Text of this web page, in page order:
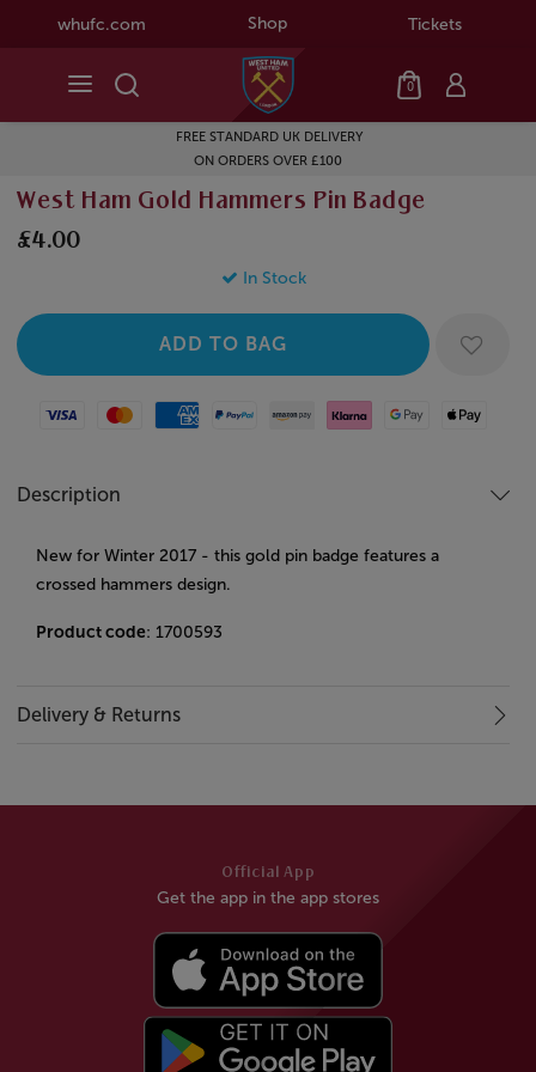
whufc.com Shop Tickets
0
FREE STANDARD UK DELIVERY
ON ORDERS OVER £100
West Ham Gold Hammers Pin Badge
£4.00
In Stock
Visa MastercardAmerican Express
Paypal Amazon Pay
Klarna Google PayApple Pay
Description
New for Winter 2017 - this gold pin badge features a
crossed hammers design.
Product code: 1700593
Delivery & Returns
Official App
Get the app in the app stores